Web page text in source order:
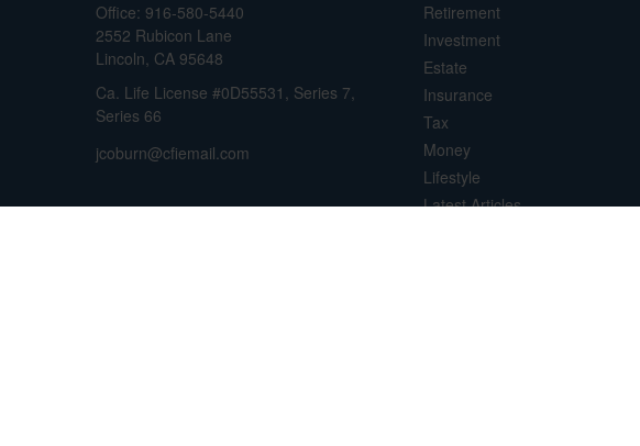
Office: 916-580-5440
2552 Rubicon Lane
Lincoln, CA 95648
Ca. Life License #0D55531, Series 7,
Series 66
jcoburn@cfiemail.com
Retirement
Investment
Estate
Insurance
Tax
Money
Lifestyle
Latest Articles